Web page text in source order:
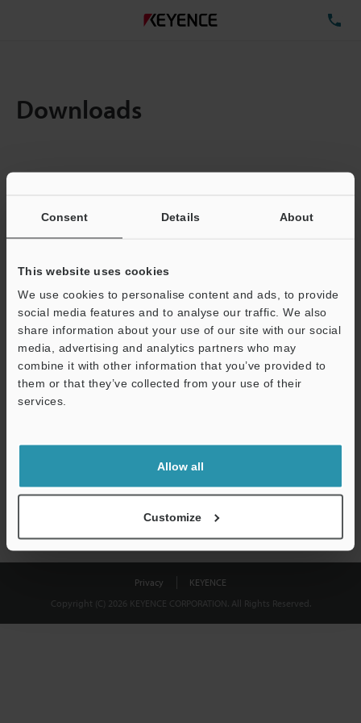
Consent Details About
This website uses cookies
We use cookies to personalise content and ads, to provide
social media features and to analyse our traffic. We also
share information about your use of our site with our social
media, advertising and analytics partners who may
combine it with other information that you’ve provided to
them or that they’ve collected from your use of their
services.
Allow all
Customize
Downloads
Total File Size :
Business E-mail Address(required)
Download
shared.
Privacy
KEYENCE
Copyright (C) 2026 KEYENCE CORPORATION. All Rights Reserved.